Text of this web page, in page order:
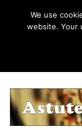
Harp
We use
website. Your